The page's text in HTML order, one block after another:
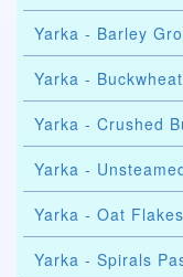
Yarka - Barley
Yarka -
Yarka - Crushed
Yarka -
Yarka - Oat
Yarka - Spirals